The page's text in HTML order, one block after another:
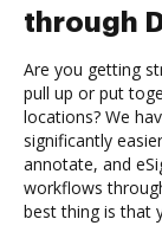
through
Are you getting
pull up or put
locations? We
significantly
annotate, and
workflows
best thing is that